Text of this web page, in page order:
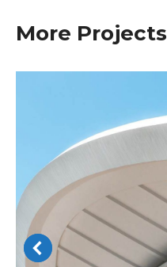
More Projects